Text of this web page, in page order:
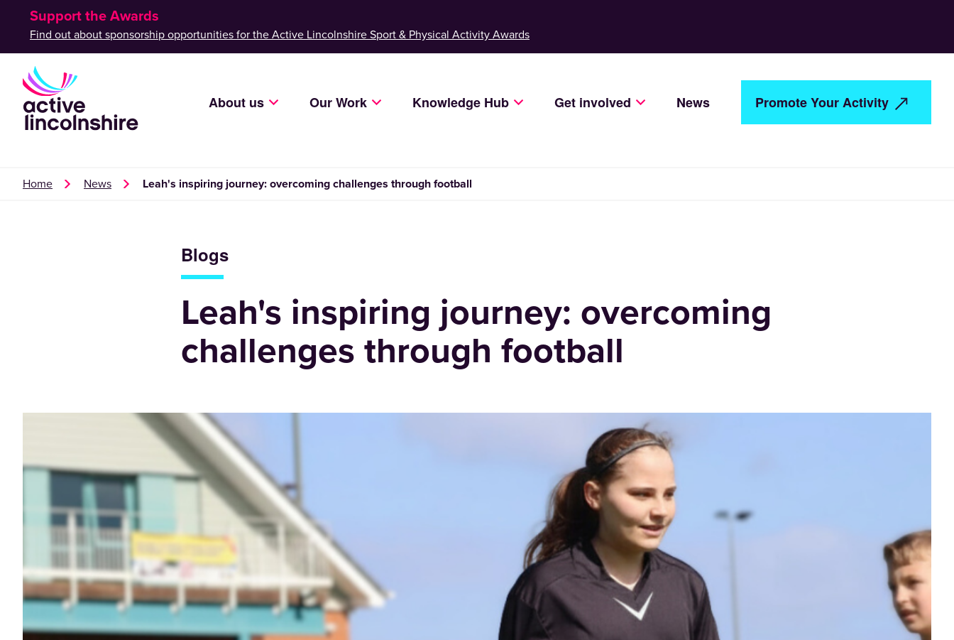
Support the Awards
Find out about sponsorship opportunities for the Active Lincolnshire Sport & Physical Activity Awards
About us Our Work Knowledge Hub Get involved News Promote Your Activity
Home News Leah's inspiring journey: overcoming challenges through football
Blogs
Leah's inspiring journey: overcoming
challenges through football